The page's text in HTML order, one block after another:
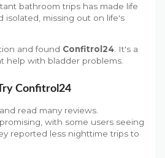
bathroom trips has made life
isolated, missing out on life's
and found Confitrol24 . It's a
help with bladder problems.
Confitrol24
read many reviews.
with some users seeing
reported less nighttime trips to